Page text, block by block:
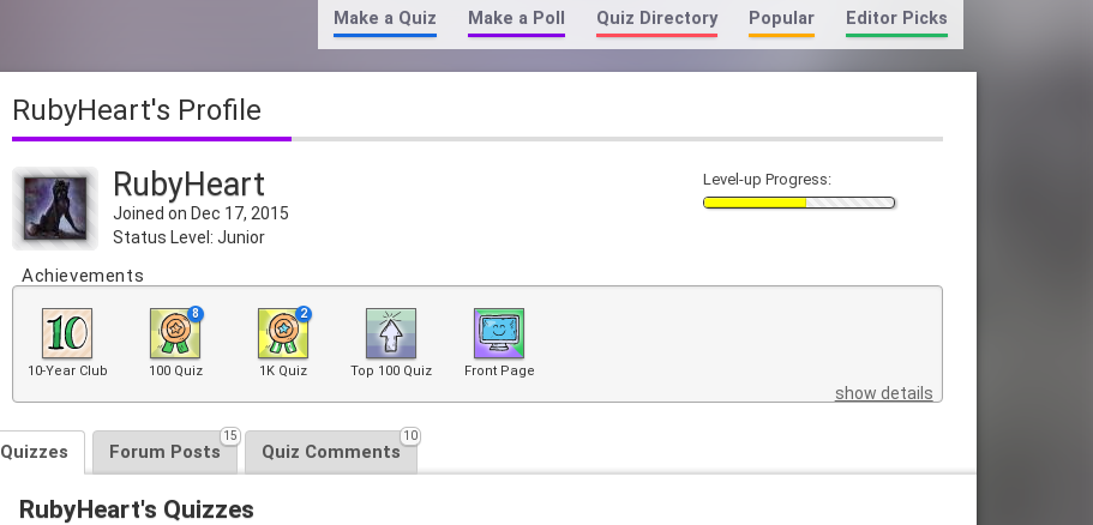
Make a Quiz Make a Poll Quiz Directory Popular Editor Picks
RubyHeart's Profile
RubyHeart
Joined on Dec 17, 2015
Status Level: Junior
Level-up Progress:
Achievements
10-Year Club
8
100 Quiz
2
1K Quiz Top 100 Quiz Front Page
show details
Quizzes Forum Posts
15
Quiz Comments
10
RubyHeart's Quizzes